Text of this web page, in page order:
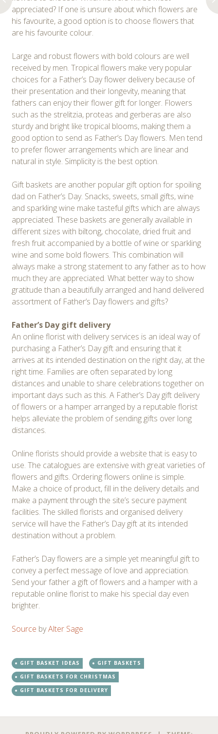
appreciated? If one is unsure about which flowers are
his favourite, a good option is to choose flowers that
are his favourite colour.
Large and robust flowers with bold colours are well
received by men. Tropical flowers make very popular
choices for a Father’s Day flower delivery because of
their presentation and their longevity, meaning that
fathers can enjoy their flower gift for longer. Flowers
such as the strelitzia, proteas and gerberas are also
sturdy and bright like tropical blooms, making them a
good option to send as Father’s Day flowers. Men tend
to prefer flower arrangements which are linear and
natural in style. Simplicity is the best option.
Gift baskets are another popular gift option for spoiling
dad on Father’s Day. Snacks, sweets, small gifts, wine
and sparkling wine make tasteful gifts which are always
appreciated. These baskets are generally available in
different sizes with biltong, chocolate, dried fruit and
fresh fruit accompanied by a bottle of wine or sparkling
wine and some bold flowers. This combination will
always make a strong statement to any father as to how
much they are appreciated. What better way to show
gratitude than a beautifully arranged and hand delivered
assortment of Father’s Day flowers and gifts?
Father’s Day gift delivery
An online florist with delivery services is an ideal way of
purchasing a Father’s Day gift and ensuring that it
arrives at its intended destination on the right day, at the
right time. Families are often separated by long
distances and unable to share celebrations together on
important days such as this. A Father’s Day gift delivery
of flowers or a hamper arranged by a reputable florist
helps alleviate the problem of sending gifts over long
distances.
Online florists should provide a website that is easy to
use. The catalogues are extensive with great varieties of
flowers and gifts. Ordering flowers online is simple.
Make a choice of product, fill in the delivery details and
make a payment through the site’s secure payment
facilities. The skilled florists and organised delivery
service will have the Father’s Day gift at its intended
destination without a problem.
Father’s Day flowers are a simple yet meaningful gift to
convey a perfect message of love and appreciation.
Send your father a gift of flowers and a hamper with a
reputable online florist to make his special day even
brighter.
Source byAlter Sage
GIFT BASKET IDEAS
GIFT BASKETS
GIFT BASKETS FOR CHRISTMAS
GIFT BASKETS FOR DELIVERY
Post